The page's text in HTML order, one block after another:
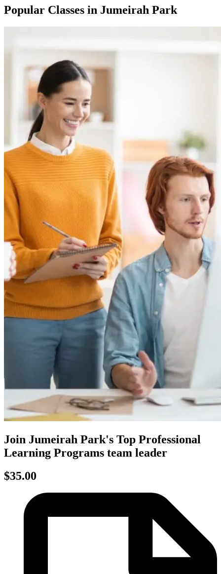
Popular Classes in Jumeirah Park
Join Jumeirah Park's Top Professional
Learning Programs team leader
$35.00